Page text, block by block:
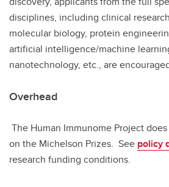
disciplines, including clinical
molecular biology, protein
artificial intelligence/machine
nanotechnology, etc., are
Overhead
The Human Immunome Project
on the Michelson Prizes. See policy
research funding conditions.